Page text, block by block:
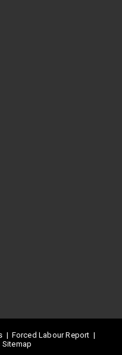
| Forced Labour Report |
Sitemap